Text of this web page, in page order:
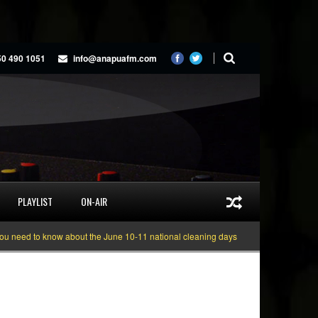
490 1051 info@anapuafm.com
PLAYLIST ON-AIR
to know about the June 10-11 national cleaning days Gyakie